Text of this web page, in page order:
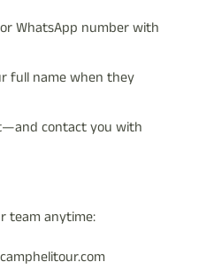
WhatsApp number with
full name when they
contact you with
team anytime: